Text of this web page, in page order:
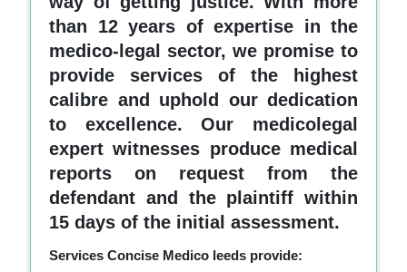
than 12 years of expertise in the
medico-legal sector, we promise to
provide services of the highest
calibre and uphold our dedication
to excellence. Our medicolegal
expert witnesses produce medical
reports on request from the
defendant and the plaintiff within
15 days of the initial assessment.
Services Concise Medico leeds provide: